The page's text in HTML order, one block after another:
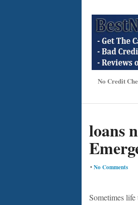
No Credit
loans
•No Comments
Sometimes life